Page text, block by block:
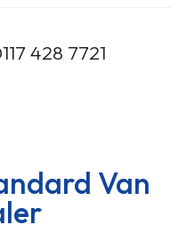
428 7721
Van